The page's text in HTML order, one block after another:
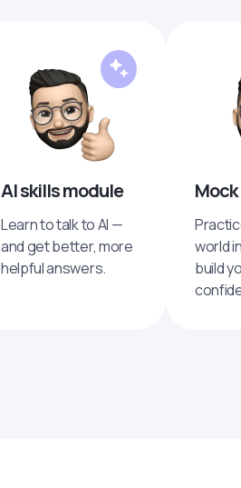
AI skills module
Learn to talk to AI —
and get better, more
helpful answers.
world
build